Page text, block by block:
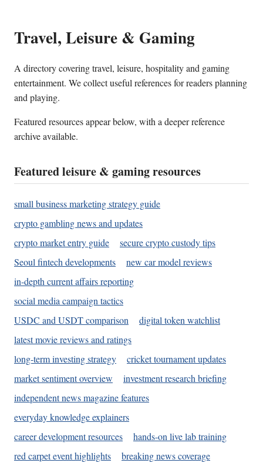
Travel, Leisure & Gaming
A directory covering travel, leisure, hospitality and gaming
entertainment. We collect useful references for readers planning
and playing.
Featured resources appear below, with a deeper reference
archive available.
Featured leisure & gaming resources
small business marketing strategy guide
crypto gambling news and updates
crypto market entry guide
secure crypto custody tips
Seoul fintech developments
new car model reviews
in-depth current affairs reporting
social media campaign tactics
USDC and USDT comparison
digital token watchlist
latest movie reviews and ratings
long-term investing strategy
cricket tournament updates
market sentiment overview
investment research briefing
independent news magazine features
everyday knowledge explainers
career development resources
hands-on live lab training
red carpet event highlights
breaking news coverage